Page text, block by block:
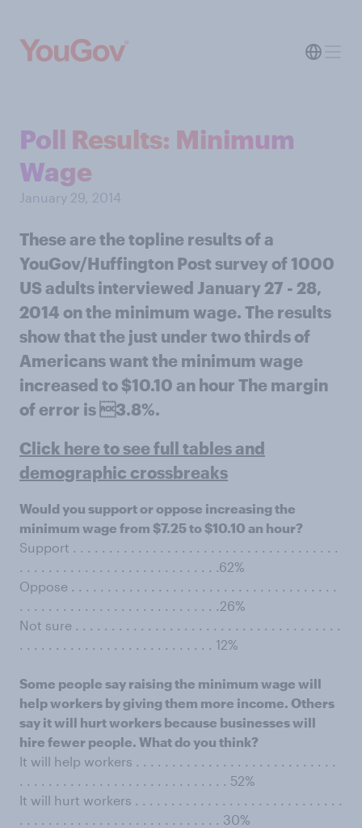
Poll Results: Minimum
Wage
January 29, 2014
These are the topline results of a
YouGov/Huffington Post survey of 1000
US adults interviewed January 27 - 28,
2014 on the minimum wage. The results
show that the just under two thirds of
Americans want the minimum wage
increased to $10.10 an hour The margin
of error is 3.8%.
Click here to see full tables and
demographic crossbreaks
Would you support or oppose increasing the
minimum wage from $7.25 to $10.10 an hour?
Support . . . . . . . . . . . . . . . . . . . . . . . . . . . . . . . . . . . . .
. . . . . . . . . . . . . . . . . . . . . . . . . . . .62%
Oppose . . . . . . . . . . . . . . . . . . . . . . . . . . . . . . . . . . . . .
. . . . . . . . . . . . . . . . . . . . . . . . . . . .26%
Not sure . . . . . . . . . . . . . . . . . . . . . . . . . . . . . . . . . . . . .
. . . . . . . . . . . . . . . . . . . . . . . . . . . 12%
Some people say raising the minimum wage will
help workers by giving them more income. Others
say it will hurt workers because businesses will
hire fewer people. What do you think?
It will help workers . . . . . . . . . . . . . . . . . . . . . . . . . . . .
. . . . . . . . . . . . . . . . . . . . . . . . . . . . . 52%
It will hurt workers . . . . . . . . . . . . . . . . . . . . . . . . . . . . .
. . . . . . . . . . . . . . . . . . . . . . . . . . . . 30%